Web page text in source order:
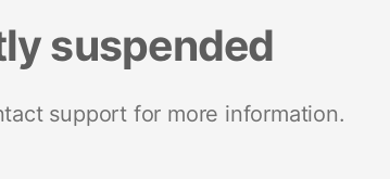
suspended
support for more information.